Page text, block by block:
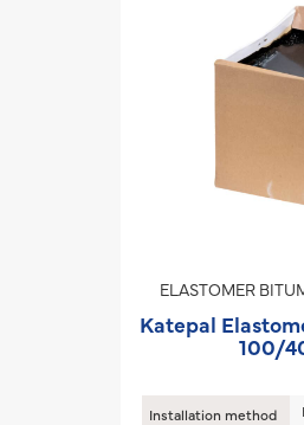
ELASTOMER
Katepal
100/
Installation method